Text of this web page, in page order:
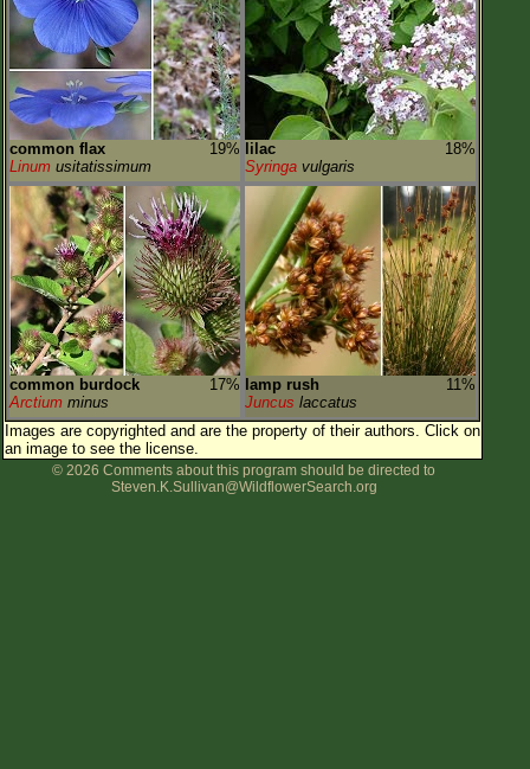
common flax
19%
Linum usitatissimum
lilac
18%
Syringa vulgaris
common burdock
17%
Arctium minus
lamp rush
11%
Juncus laccatus
Images are copyrighted and are the property of their authors. Click on
an image to see the license.
© 2026 Comments about this program should be directed to
Steven.K.Sullivan@WildflowerSearch.org